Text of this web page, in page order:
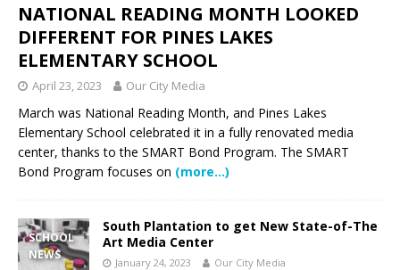
NATIONAL READING MONTH LOOKED
DIFFERENT FOR PINES LAKES
ELEMENTARY SCHOOL
April 23, 2023 Our City Media
March was National Reading Month, and Pines Lakes
Elementary School celebrated it in a fully renovated media
center, thanks to the SMART Bond Program. The SMART
Bond Program focuses on (more…)
SCHOOL
NEWS
South Plantation to get New State-of-The
Art Media Center
January 24, 2023 Our City Media